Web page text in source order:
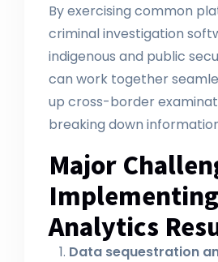
By exercising common
criminal investigation
indigenous and public
can work together
up cross-border
breaking down
Major
Analytics
Data sequestration